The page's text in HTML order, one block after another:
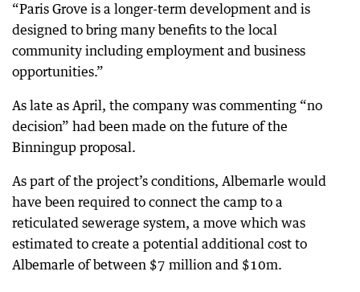
“Paris Grove is a longer-term development and is
designed to bring many benefits to the local
community including employment and business
opportunities.”
As late as April, the company was commenting “no
decision” had been made on the future of the
Binningup proposal.
As part of the project’s conditions, Albemarle would
have been required to connect the camp to a
reticulated sewerage system, a move which was
estimated to create a potential additional cost to
Albemarle of between $7 million and $10m.